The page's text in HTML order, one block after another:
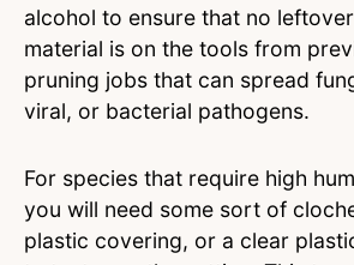
alcohol to ensure that no leftover
material is on the tools from
pruning jobs that can spread
viral, or bacterial pathogens.
For species that require high
you will need some sort of
plastic covering, or a clear